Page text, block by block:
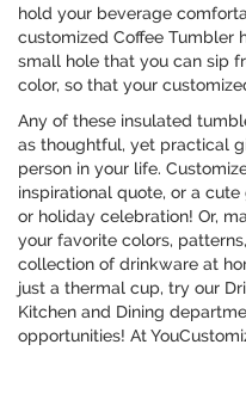
hold your beverage
customized Coffee Tumbler
small hole that you can sip
color, so that your
Any of these insulated
as thoughtful, yet practical
person in your life.
inspirational quote, or a
or holiday celebration! Or,
your favorite colors,
collection of drinkware at
just a thermal cup, try our
Kitchen and Dining
opportunities! At